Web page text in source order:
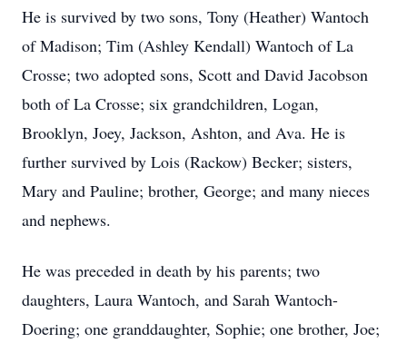
He is survived by two sons, Tony (Heather) Wantoch
of Madison; Tim (Ashley Kendall) Wantoch of La
Crosse; two adopted sons, Scott and David Jacobson
both of La Crosse; six grandchildren, Logan,
Brooklyn, Joey, Jackson, Ashton, and Ava. He is
further survived by Lois (Rackow) Becker; sisters,
Mary and Pauline; brother, George; and many nieces
and nephews.
He was preceded in death by his parents; two
daughters, Laura Wantoch, and Sarah Wantoch-
Doering; one granddaughter, Sophie; one brother, Joe;